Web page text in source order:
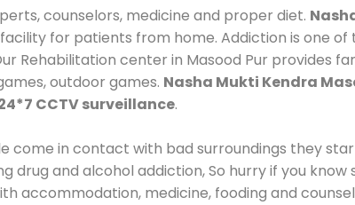
counselors, medicine and proper diet.
for patients from home. Addiction is one of
Rehabilitation center in Masood Pur provides
outdoor games. Nasha Mukti Kendra
CCTV surveillance.
come in contact with bad surroundings they
drug and alcohol addiction, So hurry if you know
accommodation, medicine, fooding and